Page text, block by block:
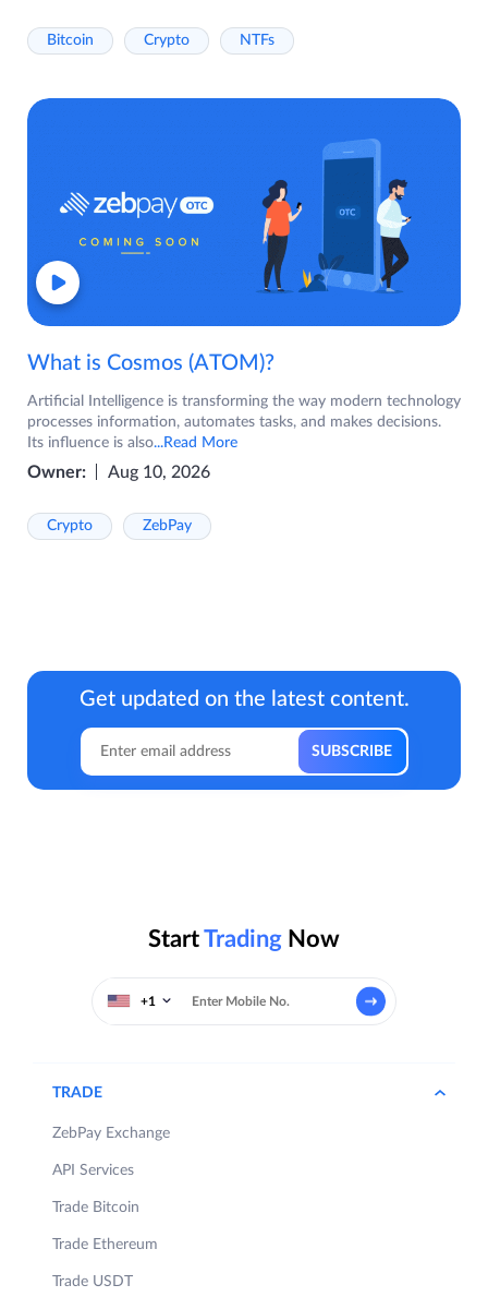
Bitcoin Crypto NTFs
What is Cosmos (ATOM)?
Artificial Intelligence is transforming the way modern technology
processes information, automates tasks, and makes decisions.
Its influence is also...Read More
Owner: Aug 10, 2026
Crypto ZebPay
Get updated on the latest content.
StartTrading Now
+1
TRADE
ZebPay Exchange
API Services
Trade Bitcoin
Trade Ethereum
Trade USDT